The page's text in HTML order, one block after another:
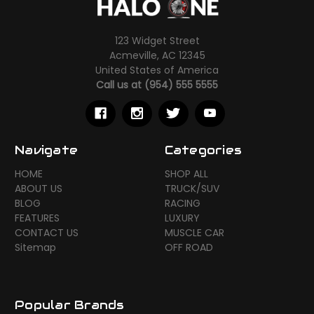
123 Widget Street
Acmeville, AC 12345
United States of America
Call us at (954) 555 5555
Navigate
HOME
ABOUT US
BLOG
FEATURES
CONTACT US
Sitemap
Categories
SHOP ALL
TRUCK/SUV
RACING
LUXURY
MUSCLE CAR
OFF ROAD
Popular Brands